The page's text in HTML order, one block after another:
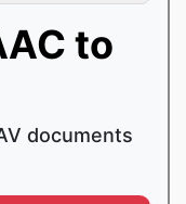
to
documents